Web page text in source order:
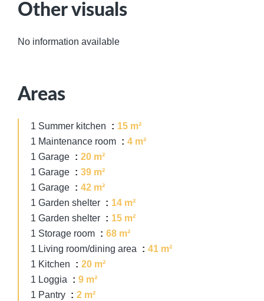
Other visuals
No information available
Areas
1 Summer kitchen
15 m²
1 Maintenance room
4 m²
1 Garage
20 m²
1 Garage
39 m²
1 Garage
42 m²
1 Garden shelter
14 m²
1 Garden shelter
15 m²
1 Storage room
68 m²
1 Living room/dining area
41 m²
1 Kitchen
20 m²
1 Loggia
9 m²
1 Pantry
2 m²